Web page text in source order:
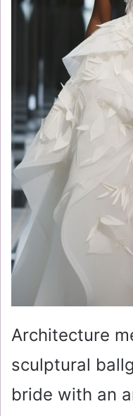
Architecture
sculptural
bride with an